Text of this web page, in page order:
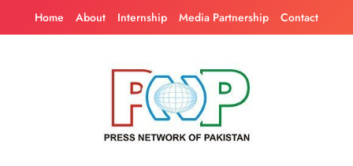
Home About Internship Media Partnership Contact